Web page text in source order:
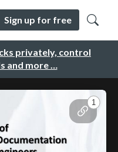
privately, control
and more …
Sign up for free